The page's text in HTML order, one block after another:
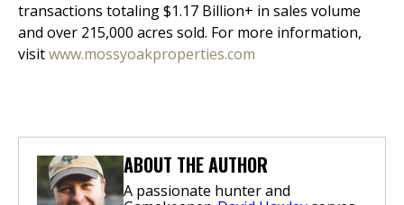
transactions totaling $1.17 Billion+ in sales volume
and over 215,000 acres sold. For more information,
visitwww.mossyoakproperties.com
ABOUT THE AUTHOR
A passionate hunter and